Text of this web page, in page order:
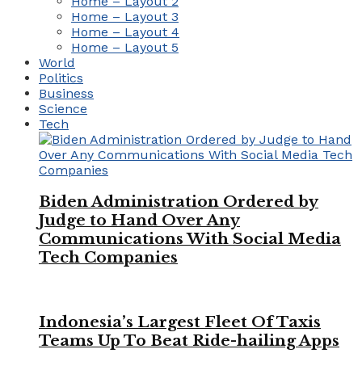
Home – Layout 3
Home – Layout 4
Home – Layout 5
World
Politics
Business
Science
Tech
Biden Administration Ordered by
Judge to Hand Over Any
Communications With Social Media
Tech Companies
Indonesia’s Largest Fleet Of Taxis
Teams Up To Beat Ride-hailing Apps